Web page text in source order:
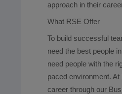
approach in their
What RSE Offer
To build successful
need the best people
need people with the
paced environment.
career through our